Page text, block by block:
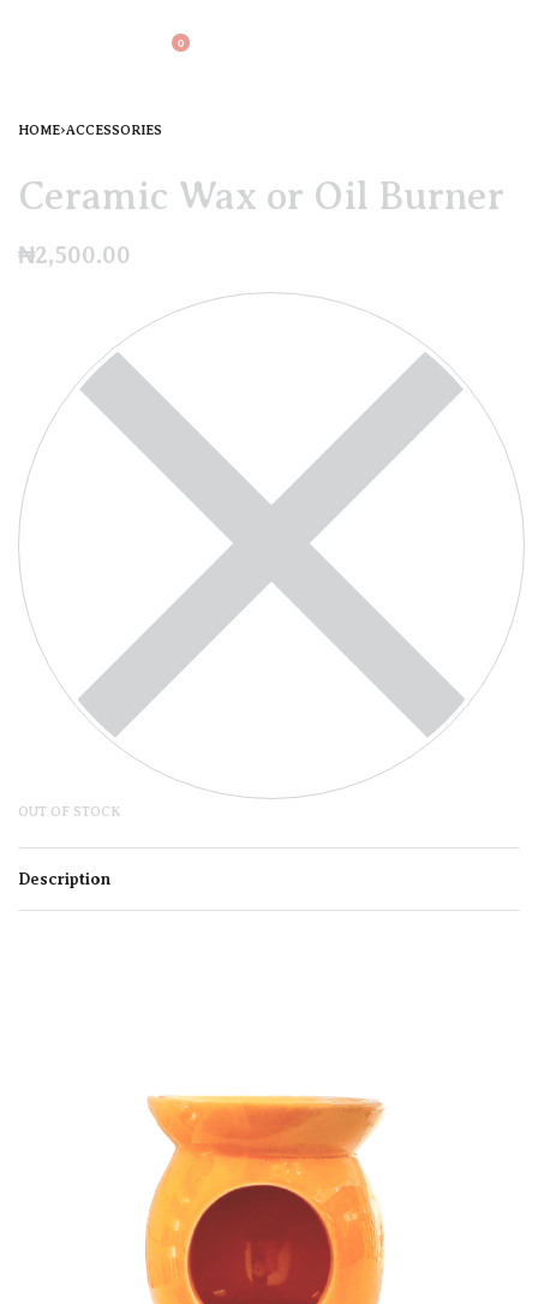
0
HOME›ACCESSORIES
Ceramic Wax or Oil Burner
₦2,500.00
OUT OF STOCK
Description